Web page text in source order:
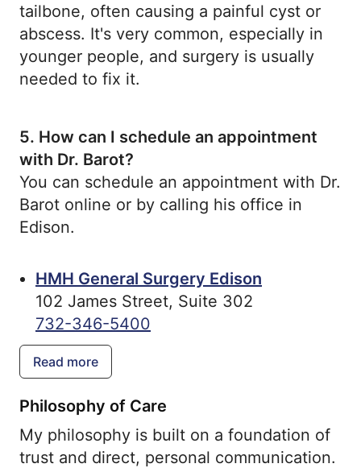
tailbone, often causing a painful cyst or
abscess. It's very common, especially in
younger people, and surgery is usually
needed to fix it.
5. How can I schedule an appointment
with Dr. Barot?
You can schedule an appointment with Dr.
Barot online or by calling his office in
Edison.
HMH General Surgery Edison
102 James Street, Suite 302
732-346-5400
Read more
Philosophy of Care
My philosophy is built on a foundation of
trust and direct, personal communication.